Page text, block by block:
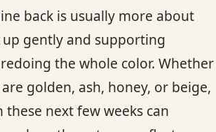
back is usually more about
gently and supporting
the whole color. Whether
golden, ash, honey, or beige,
next few weeks can